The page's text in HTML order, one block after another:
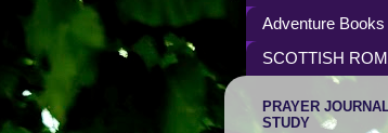
Adventure Books
SCOTTISH
PRAYER
STUDY